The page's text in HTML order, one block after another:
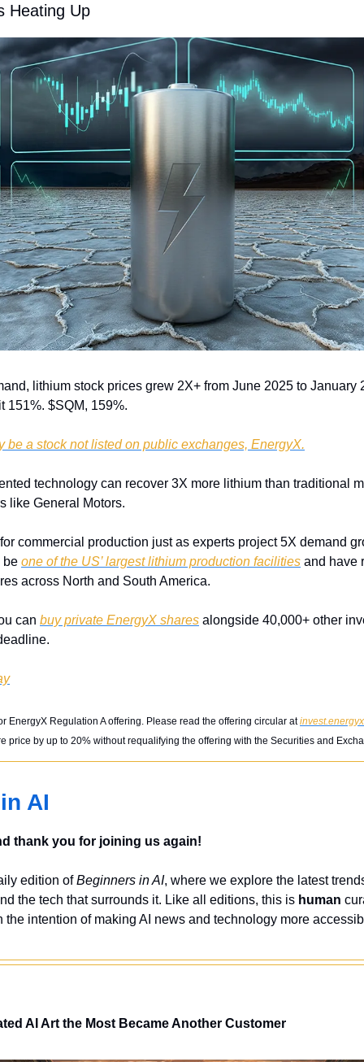
Heating Up
lithium stock prices grew 2X+ from June 2025 to January
151%. $SQM, 159%.
be a stock not listed on public exchanges, EnergyX.
technology can recover 3X more lithium than traditional
like General Motors.
commercial production just as experts project 5X demand
be one of the US’ largest lithium production facilities and have
across North and South America.
can buy private EnergyX shares alongside 40,000+ other
EnergyX Regulation A offering. Please read the offering circular at
price by up to 20% without requalifying the offering with the Securities and
AI
thank you for joining us again!
edition of Beginners in AI, where we explore the latest
the tech that surrounds it. Like all editions, this is human
the intention of making AI news and technology more
AI Art the Most Became Another Customer